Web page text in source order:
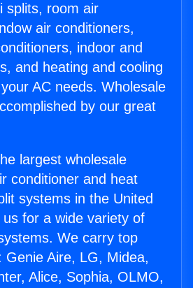
splits, room air
air conditioners,
indoor and
and heating and cooling
AC needs. Wholesale
by our great
largest wholesale
conditioner and heat
systems in the United
for a wide variety of
We carry top
Genie Aire, LG, Midea,
Alice, Sophia, OLMO,